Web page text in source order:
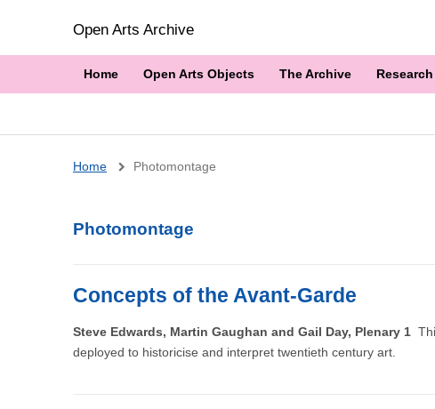
Open Arts Archive
Home Open Arts Objects The Archive Research
Breadcrumb
Home Photomontage
Photomontage
Concepts of the Avant-Garde
Steve Edwards, Martin Gaughan and Gail Day, Plenary 1
deployed to historicise and interpret twentieth century art.